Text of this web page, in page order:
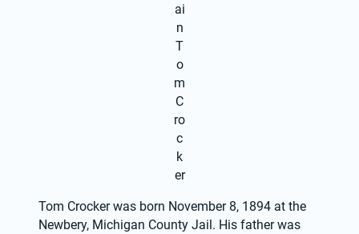
ai
n
T
o
m
C
ro
c
k
er
Tom Crocker was born November 8, 1894 at the
Newbery, Michigan County Jail. His father was